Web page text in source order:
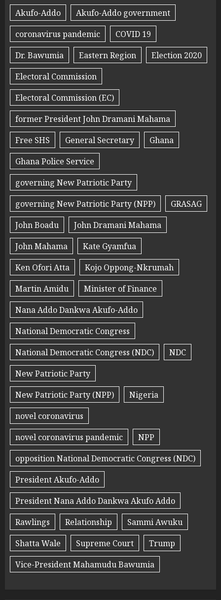
Akufo-Addo
Akufo-Addo government
coronavirus pandemic
COVID 19
Dr. Bawumia
Eastern Region
Election 2020
Electoral Commission
Electoral Commission (EC)
former President John Dramani Mahama
Free SHS
General Secretary
Ghana
Ghana Police Service
governing New Patriotic Party
governing New Patriotic Party (NPP)
GRASAG
John Boadu
John Dramani Mahama
John Mahama
Kate Gyamfua
Ken Ofori Atta
Kojo Oppong-Nkrumah
Martin Amidu
Minister of Finance
Nana Addo Dankwa Akufo-Addo
National Democratic Congress
National Democratic Congress (NDC)
NDC
New Patriotic Party
New Patriotic Party (NPP)
Nigeria
novel coronavirus
novel coronavirus pandemic
NPP
opposition National Democratic Congress (NDC)
President Akufo-Addo
President Nana Addo Dankwa Akufo Addo
Rawlings
Relationship
Sammi Awuku
Shatta Wale
Supreme Court
Trump
Vice-President Mahamudu Bawumia